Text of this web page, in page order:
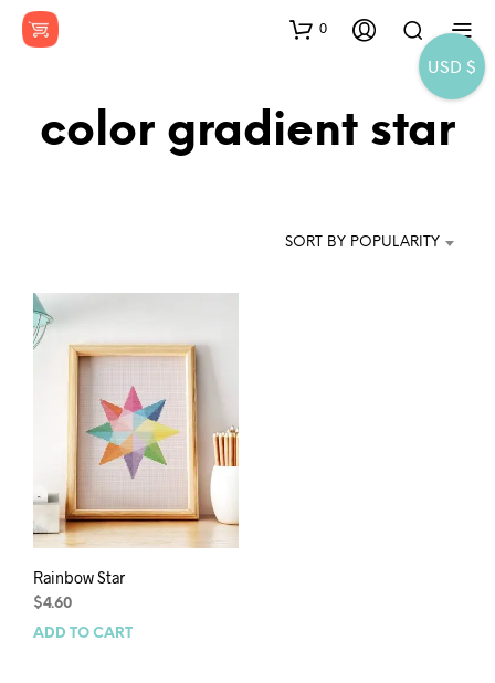
0
color gradient star
SORT BY POPULARITY
Rainbow Star
$4.60
ADD TO CART
USD $